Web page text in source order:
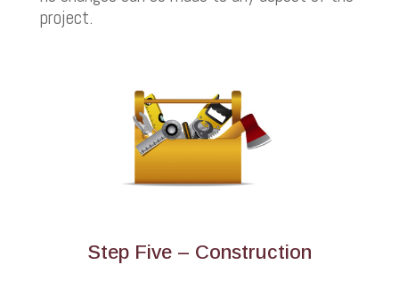
project.
Step Five – Construction